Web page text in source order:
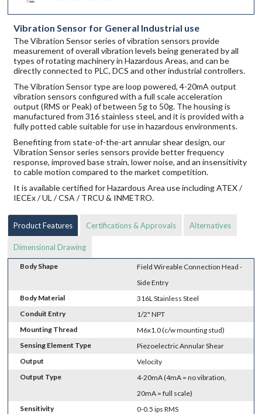
Vibration Sensor for General Industrial use
The Vibration Sensor series of vibration sensors provide
measurement of overall vibration levels being generated by all
types of rotating machinery in Hazardous Areas, and can be
directly connected to PLC, DCS and other industrial controllers.
The Vibration Sensor type are loop powered, 4-20mA output
vibration sensors configured with a full scale acceleration
output (RMS or Peak) of between 5g to 50g. The housing is
manufactured from 316 stainless steel, and it is provided with a
fully potted cable suitable for use in hazardous environments.
Benefiting from state-of-the-art annular shear design, our
Vibration Sensor series sensors provide better frequency
response, improved base strain, lower noise, and an insensitivity
to cable motion compared to the market competition.
It is available certified for Hazardous Area use including ATEX /
IECEx / UL / CSA / TRCU & INMETRO.
Product Features Certifications & Approvals Alternatives
Dimensional Drawing
Body Shape
Field Wireable Connection Head -
Side Entry
Body Material
316L Stainless Steel
Conduit Entry
1/2" NPT
Mounting Thread
M6x1.0 (c/w mounting stud)
Sensing Element Type
Piezoelectric Annular Shear
Output
Velocity
Output Type
4-20mA (4mA = no vibration,
20mA = full scale)
Sensitivity
0-0.5 ips RMS